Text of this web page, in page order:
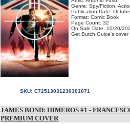
Genre: Spy/Fiction,
Publication Date:
Format: Comic Book
Page Count: 32
On Sale Date: 10/20/
Get Butch Guice's
SKU: C72513031230301071
JAMES BOND: HIMEROS #1 -
PREMIUM COVER